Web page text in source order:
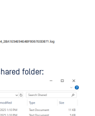
folder: